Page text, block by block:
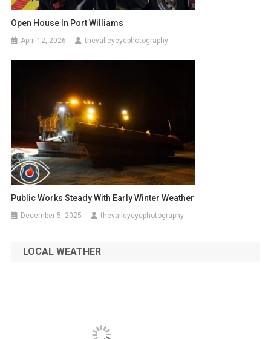
Open House In Port Williams
April 12, 2026 thevalleyeyephotography
Public Works Steady With Early Winter Weather
December 5, 2025 thevalleyeyephotography
LOCAL WEATHER